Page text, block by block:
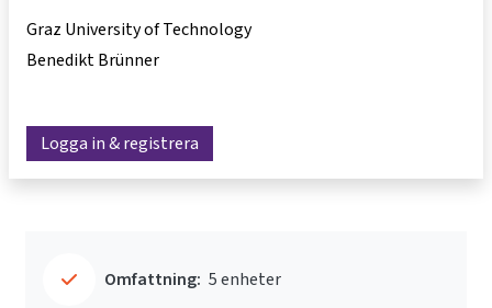
Graz University of Technology
Benedikt Brünner
Logga in & registrera
Omfattning: 5 enheter